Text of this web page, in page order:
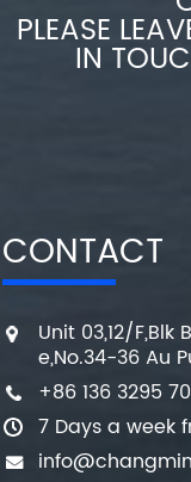
PLEASE
IN
CONTACT
Unit 03,12/
e,No.34-36 Au
+86 136 3295
7 Days a week